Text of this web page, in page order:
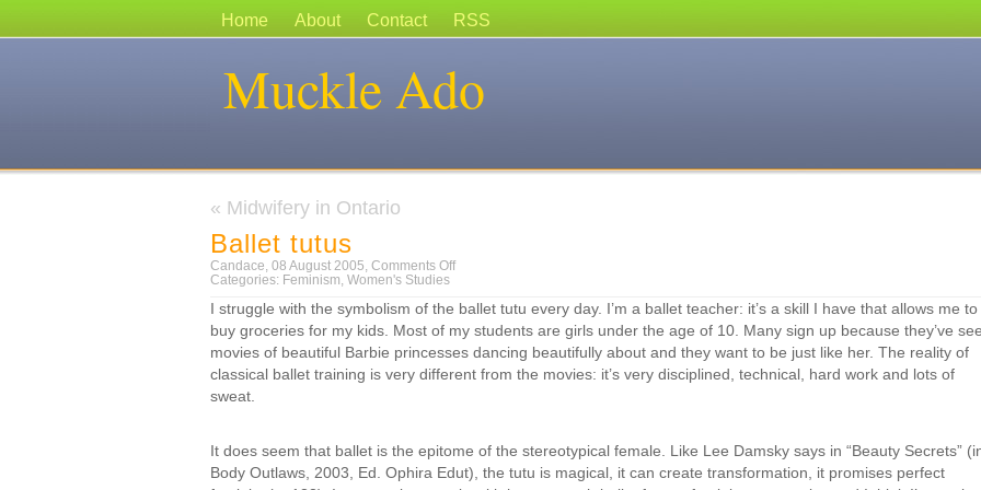
Home About Contact RSS
Muckle Ado
« Midwifery in Ontario
Ballet tutus
Candace, 08 August 2005, Comments Offon
Categories: Feminism, Women's Studies
I struggle with the symbolism of the ballet tutu every day. I’m a ballet teacher: it’s a skill I have that allows me to
buy groceries for my kids. Most of my students are girls under the age of 10. Many sign up because they’ve
movies of beautiful Barbie princesses dancing beautifully about and they want to be just like her. The reality of
classical ballet training is very different from the movies: it’s very disciplined, technical, hard work and lots of
sweat.
It does seem that ballet is the epitome of the stereotypical female. Like Lee Damsky says in “Beauty Secrets”
Body Outlaws, 2003, Ed. Ophira Edut), the tutu is magical, it can create transformation, it promises perfect